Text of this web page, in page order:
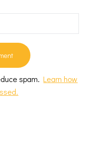
spam.Learn how